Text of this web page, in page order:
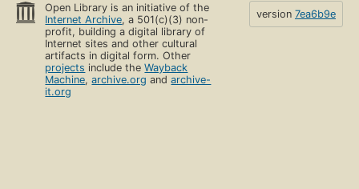
Open Library is an initiative of the
Internet Archive, a 501(c)(3) non-
profit, building a digital library of
Internet sites and other cultural
artifacts in digital form. Other
projects include theWayback
Machine,archive.org andarchive-
it.org
version 7ea6b9e